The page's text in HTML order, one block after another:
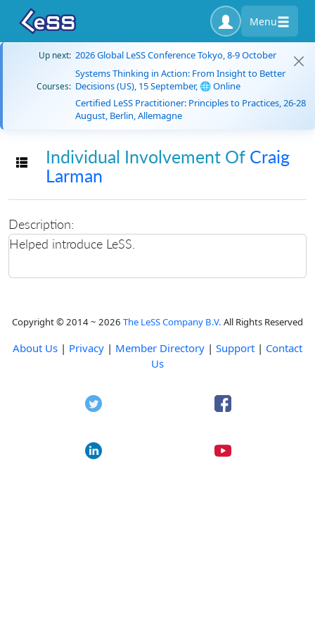
Menu
Up next: 2026 Global LeSS Conference Tokyo, 8-9 October
Courses:
Systems Thinking in Action: From Insight to Better
Decisions (US), 15 September, 🌐 Online
Certified LeSS Practitioner: Principles to Practices, 26-28
August, Berlin, Allemagne
Toggle navigation
Individual Involvement Of Craig
Larman
Description:
Helped introduce LeSS.
Copyright © 2014 ~ 2026 The LeSS Company B.V. All Rights Reserved
About Us | Privacy | Member Directory | Support | Contact
Us